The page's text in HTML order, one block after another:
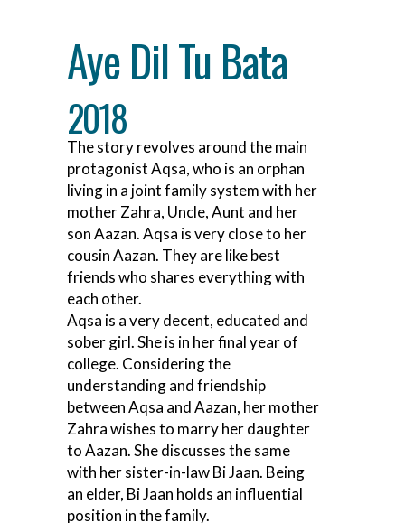
Aye Dil Tu Bata
2018
The story revolves around the main
protagonist Aqsa, who is an orphan
living in a joint family system with her
mother Zahra, Uncle, Aunt and her
son Aazan. Aqsa is very close to her
cousin Aazan. They are like best
friends who shares everything with
each other.
Aqsa is a very decent, educated and
sober girl. She is in her final year of
college. Considering the
understanding and friendship
between Aqsa and Aazan, her mother
Zahra wishes to marry her daughter
to Aazan. She discusses the same
with her sister-in-law Bi Jaan. Being
an elder, Bi Jaan holds an influential
position in the family.